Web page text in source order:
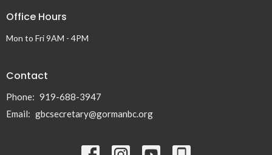
Office Hours
Mon to Fri 9AM - 4PM
Contact
Phone: 919-688-3947
Email: gbcsecretary@gormanbc.org